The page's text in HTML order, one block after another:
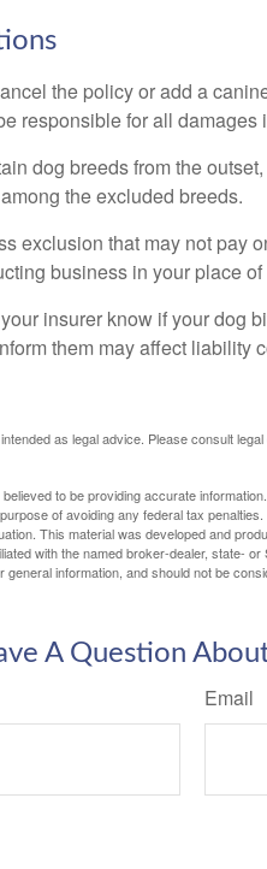
the policy or add a
responsible for all damages
dog breeds from the
the excluded breeds.
exclusion that may not pay
business in your place
insurer know if your dog
them may affect liability
as legal advice. Please consult
to be providing accurate
of avoiding any federal tax
This material was developed and
with the named broker-dealer, state-
information, and should not be
A Question
Email